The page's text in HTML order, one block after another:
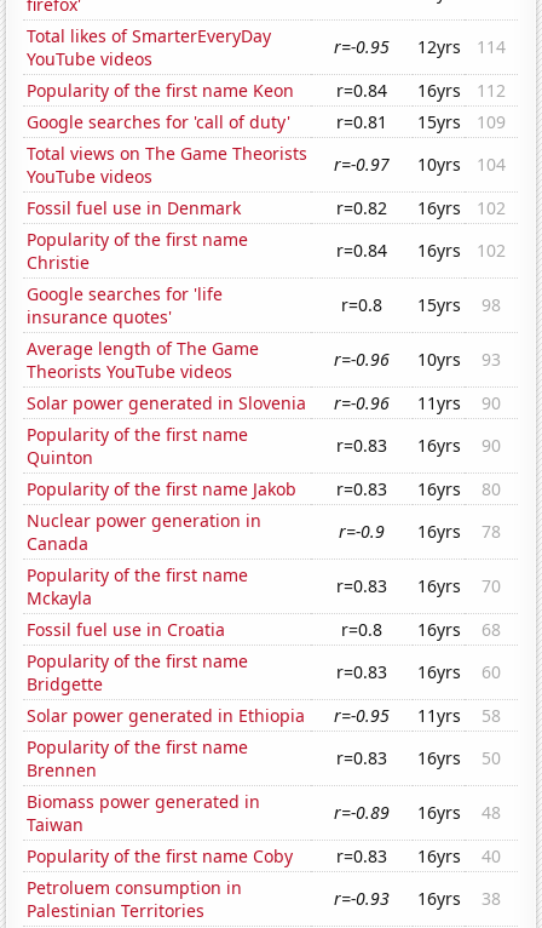
Total likes of SmarterEveryDay
YouTube videos
r=-0.95 12yrs
114
Popularity of the first name Keon
r=0.84 16yrs
112
Google searches for 'call of duty'
r=0.81 15yrs
109
Total views on The Game Theorists
YouTube videos
r=-0.97 10yrs
104
Fossil fuel use in Denmark
r=0.82 16yrs
102
Popularity of the first name
Christie
r=0.84 16yrs
102
Google searches for 'life
insurance quotes'
r=0.8 15yrs
98
Average length of The Game
Theorists YouTube videos
r=-0.96 10yrs
93
Solar power generated in Slovenia
r=-0.96 11yrs
90
Popularity of the first name
Quinton
r=0.83 16yrs
90
Popularity of the first name Jakob
r=0.83 16yrs
80
Nuclear power generation in
Canada
r=-0.9 16yrs
78
Popularity of the first name
Mckayla
r=0.83 16yrs
70
Fossil fuel use in Croatia
r=0.8 16yrs
68
Popularity of the first name
Bridgette
r=0.83 16yrs
60
Solar power generated in Ethiopia
r=-0.95 11yrs
58
Popularity of the first name
Brennen
r=0.83 16yrs
50
Biomass power generated in
Taiwan
r=-0.89 16yrs
48
Popularity of the first name Coby
r=0.83 16yrs
40
Petroluem consumption in
Palestinian Territories
r=-0.93 16yrs 38